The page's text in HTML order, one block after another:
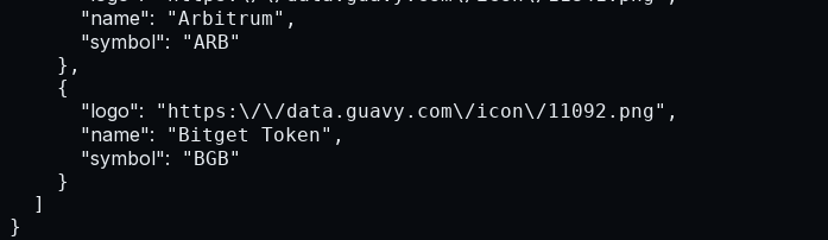
"name": "Arbitrum",
"symbol": "ARB"
    },
    {
"logo": "https:\/\/data.guavy.com\/icon\/11092.png",
"name": "Bitget Token",
"symbol": "BGB"
    }
  ]
}